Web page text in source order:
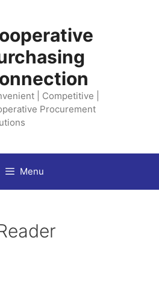
| Competitive |
Procurement
Menu